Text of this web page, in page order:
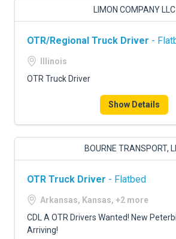
LIMON COMPANY LLC
OTR/Regional Truck Driver -
Illinois
OTR Truck Driver
Show Details
BOURNE TRANSPORT,
OTR Truck Driver - Flatbed
Arkansas, Kansas, +2 more
CDL A OTR Drivers Wanted! New
Arriving!